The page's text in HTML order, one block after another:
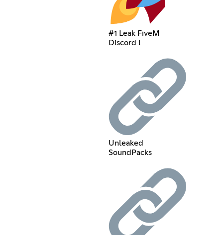
#1 Leak FiveM
Discord !
Unleaked
SoundPacks